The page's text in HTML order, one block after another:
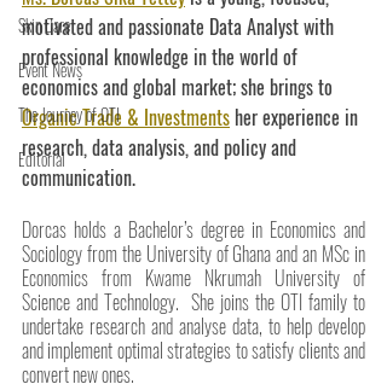
Skin Care
Event News
The Journey of OTI
Editorial
motivated and passionate Data Analyst with
professional knowledge in the world of
economics and global market; she brings to
Organic Trade & Investments her experience in
research, data analysis, and policy and
communication.
Dorcas holds a Bachelor’s degree in Economics and
Sociology from the University of Ghana and an MSc in
Economics from Kwame Nkrumah University of
Science and Technology.  She joins the OTI family to
undertake research and analyse data, to help develop
and implement optimal strategies to satisfy clients and
convert new ones.